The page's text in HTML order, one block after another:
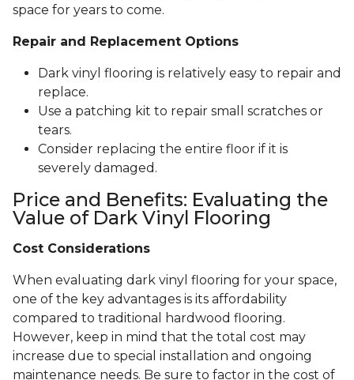
space for years to come.
Repair and Replacement Options
Dark vinyl flooring is relatively easy to repair and
replace.
Use a patching kit to repair small scratches or
tears.
Consider replacing the entire floor if it is
severely damaged.
Price and Benefits: Evaluating the
Value of Dark Vinyl Flooring
Cost Considerations
When evaluating dark vinyl flooring for your space,
one of the key advantages is its affordability
compared to traditional hardwood flooring.
However, keep in mind that the total cost may
increase due to special installation and ongoing
maintenance needs. Be sure to factor in the cost of